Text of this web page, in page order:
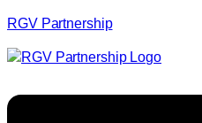
RGV Partnership